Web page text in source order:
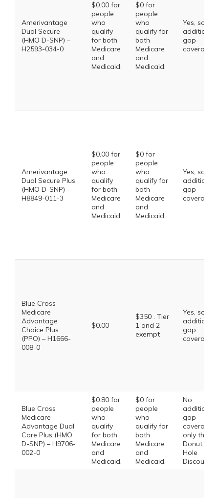
Amerivantage
Dual Secure
(HMO D-SNP) –
H2593-034-0
$0.00 for
people
who
qualify
for both
Medicare
and
Medicaid.
$0 for
people
who
qualify for
both
Medicare
and
Medicaid.
Yes, some
additional
gap
coverage.
Amerivantage
Dual Secure Plus
(HMO D-SNP) –
H8849-011-3
$0.00 for
people
who
qualify
for both
Medicare
and
Medicaid.
$0 for
people
who
qualify for
both
Medicare
and
Medicaid.
Yes, some
additional
gap
coverage.
Blue Cross
Medicare
Advantage
Choice Plus
(PPO) – H1666-
008-0
$0.00
$350 . Tier
1 and 2
exempt
Yes, some
additional
gap
coverage.
Blue Cross
Medicare
Advantage Dual
Care Plus (HMO
D-SNP) – H9706-
002-0
$0.80 for
people
who
qualify
for both
Medicare
and
Medicaid.
$0 for
people
who
qualify for
both
Medicare
and
Medicaid.
No
additional
gap
coverage,
only the
Donut
Hole
Discount